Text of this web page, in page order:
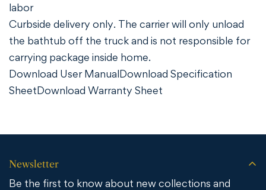
labor
Curbside delivery only. The carrier will only unload
the bathtub off the truck and is not responsible for
carrying package inside home.
Download User ManualDownload Specification
SheetDownload Warranty Sheet
Newsletter
Be the first to know about new collections and